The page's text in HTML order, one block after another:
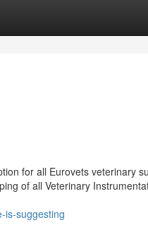
for all Eurovets veterinary
of all Veterinary
is-suggesting